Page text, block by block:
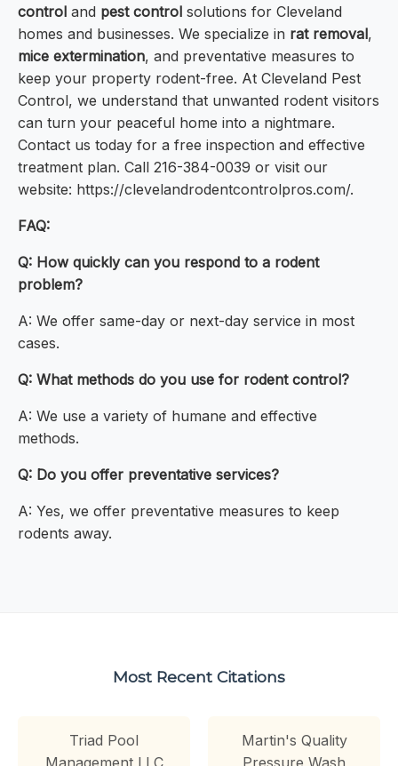
control and pest control solutions for Cleveland
homes and businesses. We specialize in rat removal,
mice extermination, and preventative measures to
keep your property rodent-free. At Cleveland Pest
Control, we understand that unwanted rodent visitors
can turn your peaceful home into a nightmare.
Contact us today for a free inspection and effective
treatment plan. Call 216-384-0039 or visit our
website: https://clevelandrodentcontrolpros.com/.
FAQ:
Q: How quickly can you respond to a rodent
problem?
A: We offer same-day or next-day service in most
cases.
Q: What methods do you use for rodent control?
A: We use a variety of humane and effective
methods.
Q: Do you offer preventative services?
A: Yes, we offer preventative measures to keep
rodents away.
Most Recent Citations
Triad Pool
Management LLC
Martin's Quality
Pressure Wash